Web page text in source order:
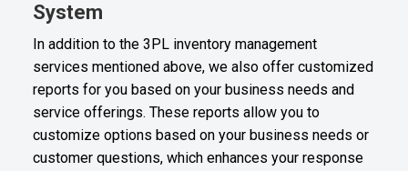
System
In addition to the 3PL inventory management
services mentioned above, we also offer customized
reports for you based on your business needs and
service offerings. These reports allow you to
customize options based on your business needs or
customer questions, which enhances your response